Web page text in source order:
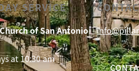
SERVICE
of San Antonio
at 10:30 am